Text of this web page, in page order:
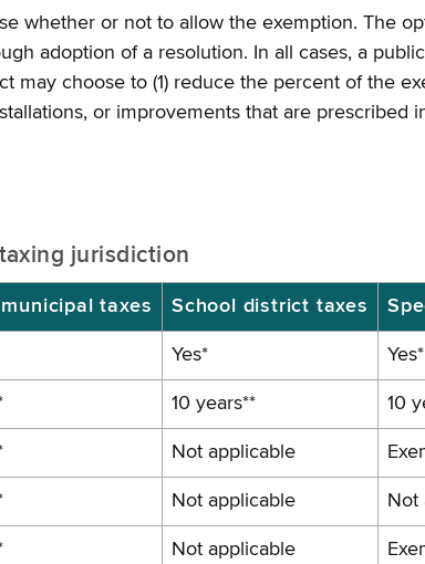
whether or not to allow the exemption. The
adoption of a resolution. In all cases, a
may choose to (1) reduce the percent of the
or improvements that are prescribed
jurisdiction
taxes School district taxes
Yes* Yes*
10 years** 10
Not applicable
Not applicable Not
Not applicable